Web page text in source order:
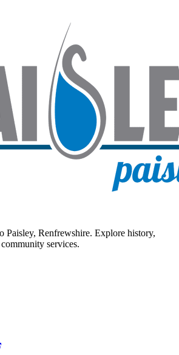
Paisley, Renfrewshire. Explore history,
services.